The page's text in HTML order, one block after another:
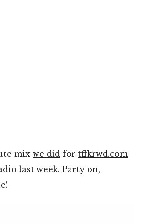
mix we did for tffkrwd.com
last week. Party on,